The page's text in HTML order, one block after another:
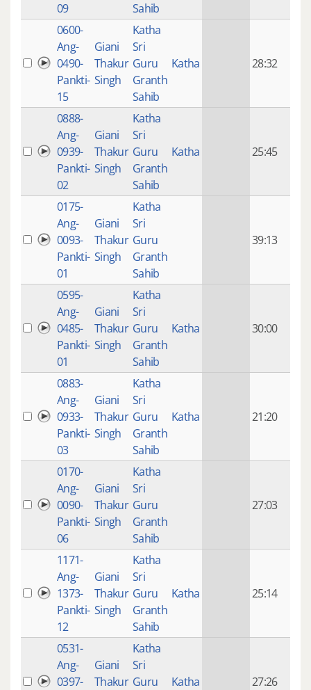
09
Sahib
0600-
Ang-
0490-
Pankti-
15
Giani
Thakur
Singh
Katha
Sri
Guru
Granth
Sahib
Katha 28:32
0888-
Ang-
0939-
Pankti-
02
Giani
Thakur
Singh
Katha
Sri
Guru
Granth
Sahib
Katha 25:45
0175-
Ang-
0093-
Pankti-
01
Giani
Thakur
Singh
Katha
Sri
Guru
Granth
Sahib
39:13
0595-
Ang-
0485-
Pankti-
01
Giani
Thakur
Singh
Katha
Sri
Guru
Granth
Sahib
Katha 30:00
0883-
Ang-
0933-
Pankti-
03
Giani
Thakur
Singh
Katha
Sri
Guru
Granth
Sahib
Katha 21:20
0170-
Ang-
0090-
Pankti-
06
Giani
Thakur
Singh
Katha
Sri
Guru
Granth
Sahib
27:03
1171-
Ang-
1373-
Pankti-
12
Giani
Thakur
Singh
Katha
Sri
Guru
Granth
Sahib
Katha 25:14
0531-
Ang-
0397-
Giani
Thakur
Katha
Sri
Guru
Katha 27:26